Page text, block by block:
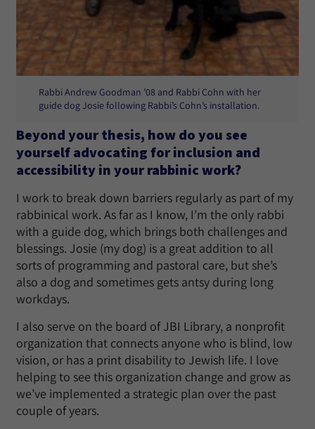
Rabbi Andrew Goodman ’08 and Rabbi Cohn with her
guide dog Josie following Rabbi’s Cohn’s installation.
Beyond your thesis, how do you see
yourself advocating for inclusion and
accessibility in your rabbinic work?
I work to break down barriers regularly as part of my
rabbinical work. As far as I know, I’m the only rabbi
with a guide dog, which brings both challenges and
blessings. Josie (my dog) is a great addition to all
sorts of programming and pastoral care, but she’s
also a dog and sometimes gets antsy during long
workdays.
I also serve on the board of JBI Library, a nonprofit
organization that connects anyone who is blind, low
vision, or has a print disability to Jewish life. I love
helping to see this organization change and grow as
we’ve implemented a strategic plan over the past
couple of years.